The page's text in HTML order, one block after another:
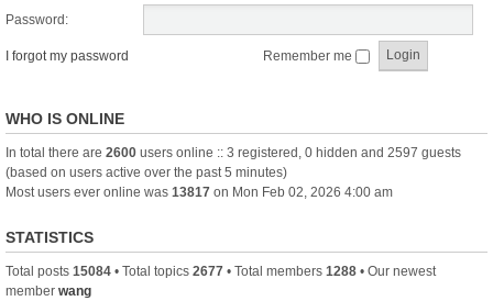
Password:
I forgot my password Remember me
WHO IS ONLINE
In total there are 2600 users online :: 3 registered, 0 hidden and 2597 guests
(based on users active over the past 5 minutes)
Most users ever online was 13817 on Mon Feb 02, 2026 4:00 am
STATISTICS
Total posts 15084 • Total topics 2677 • Total members 1288 • Our newest
member wang